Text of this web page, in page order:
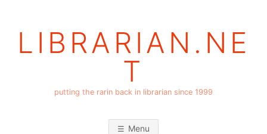
LIBRARIAN.NE
T
putting the rarin back in librarian since 1999
Menu